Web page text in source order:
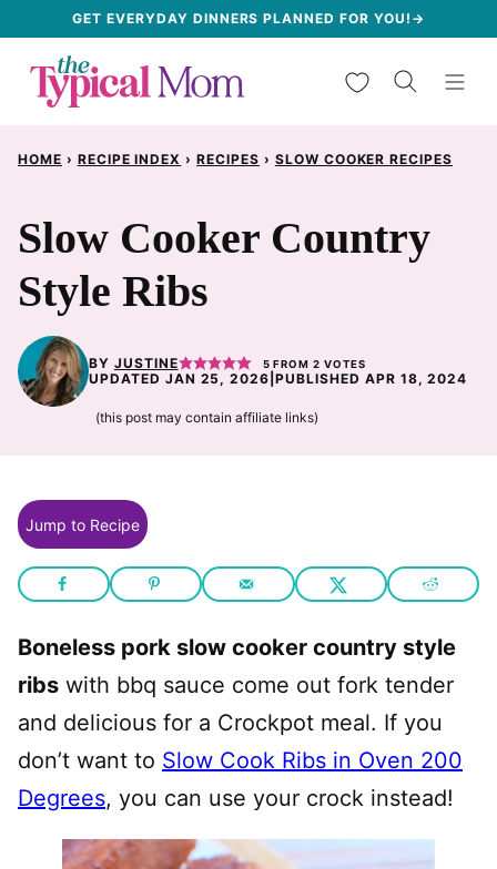
content
GET EVERYDAY DINNERS PLANNED FOR YOU!→
My Favorites
HOME › RECIPE INDEX › RECIPES › SLOW COOKER RECIPES
Slow Cooker Country
Style Ribs
BY JUSTINE 5 FROM2 VOTES
UPDATED JAN 25, 2026 |PUBLISHED APR 18, 2024
(this post may contain affiliate links)
Jump to Recipe
Boneless pork slow cooker country style
ribs with bbq sauce come out fork tender
and delicious for a Crockpot meal. If you
don’t want to Slow Cook Ribs in Oven 200
Degrees, you can use your crock instead!